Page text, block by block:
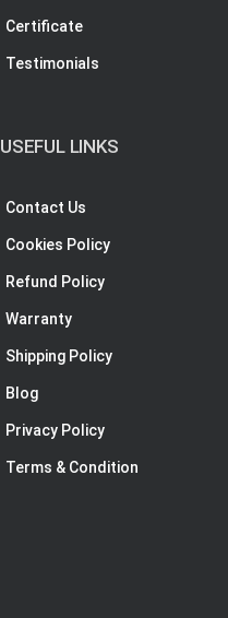
Certificate
Testimonials
USEFUL LINKS
Contact Us
Cookies Policy
Refund Policy
Warranty
Shipping Policy
Blog
Privacy Policy
Terms & Condition